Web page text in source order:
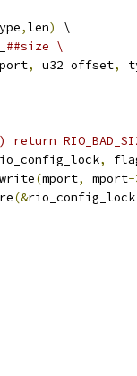
,len)
\
##size \
, u32 offset,
,
(mport, mport-
(&rio_config_lock